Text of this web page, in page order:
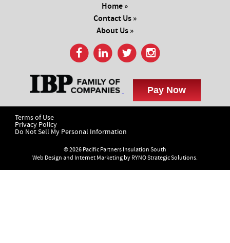
Home »
Contact Us »
About Us »
Terms of Use
Privacy Policy
Do Not Sell My Personal Information
© 2026 Pacific Partners Insulation South
Web Design and Internet Marketing by RYNO Strategic Solutions.